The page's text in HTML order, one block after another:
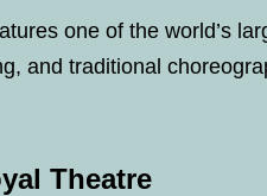
one of the world’s
and traditional
Theatre